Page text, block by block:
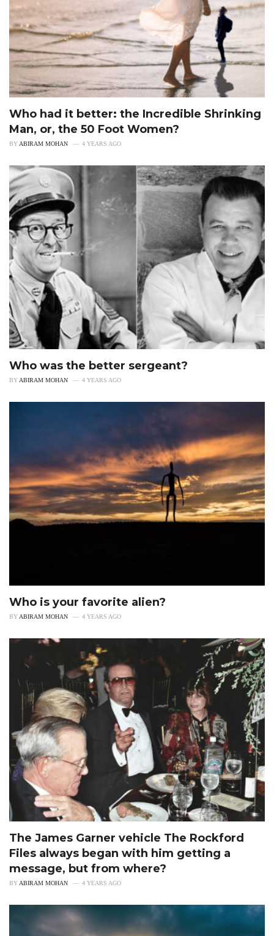
Who had it better: the Incredible Shrinking
Man, or, the 50 Foot Women?
BYABIRAM MOHAN 4 YEARS AGO
Who was the better sergeant?
BY ABIRAM MOHAN 4 YEARS AGO
Who is your favorite alien?
BY ABIRAM MOHAN 4 YEARS AGO
The James Garner vehicle The Rockford
Files always began with him getting a
message, but from where?
BY ABIRAM MOHAN 4 YEARS AGO